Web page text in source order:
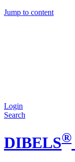
Jump to content
Login
Search
DIBELS®